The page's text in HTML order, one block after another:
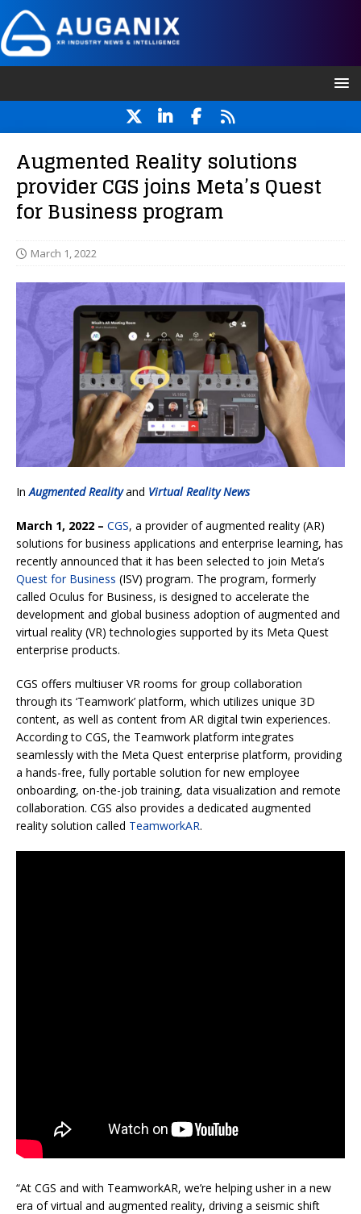
Augmented Reality solutions
provider CGS joins Meta’s Quest
for Business program
March 1, 2022
In Augmented Realityand Virtual Reality News
March 1, 2022 – CGS, a provider of augmented reality (AR)
solutions for business applications and enterprise learning, has
recently announced that it has been selected to join Meta’s
Quest for Business (ISV) program. The program, formerly
called Oculus for Business, is designed to accelerate the
development and global business adoption of augmented and
virtual reality (VR) technologies supported by its Meta Quest
enterprise products.
CGS offers multiuser VR rooms for group collaboration
through its ‘Teamwork’ platform, which utilizes unique 3D
content, as well as content from AR digital twin experiences.
According to CGS, the Teamwork platform integrates
seamlessly with the Meta Quest enterprise platform, providing
a hands-free, fully portable solution for new employee
onboarding, on-the-job training, data visualization and remote
collaboration. CGS also provides a dedicated augmented
reality solution called TeamworkAR.
“At CGS and with TeamworkAR, we’re helping usher in a new
era of virtual and augmented reality, driving a seismic shift